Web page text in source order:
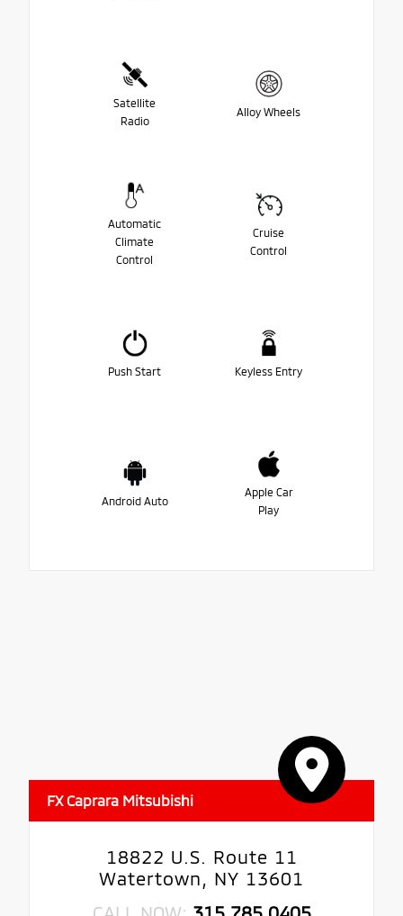
Satellite
Radio
Alloy Wheels
Automatic
Climate
Control
Cruise
Control
Push Start Keyless Entry
Android Auto
Apple Car
Play
FX Caprara Mitsubishi
18822 U.S. Route 11
Watertown, NY 13601